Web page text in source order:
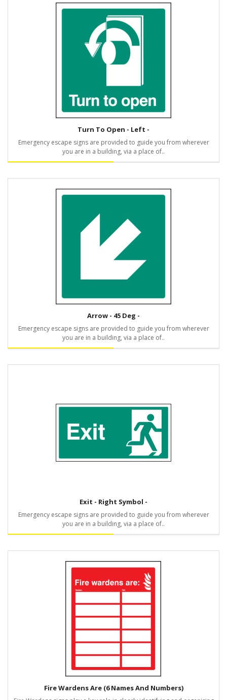
Turn To Open - Left -
Emergency escape signs are provided to guide you from wherever
you are in a building, via a place of..
Arrow - 45 Deg -
Emergency escape signs are provided to guide you from wherever
you are in a building, via a place of..
Exit - Right Symbol -
Emergency escape signs are provided to guide you from wherever
you are in a building, via a place of..
Fire Wardens Are (6 Names And Numbers)